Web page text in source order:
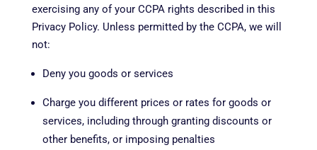
exercising any of your CCPA rights described in this
Privacy Policy. Unless permitted by the CCPA, we will
not:
Deny you goods or services
Charge you different prices or rates for goods or
services, including through granting discounts or
other benefits, or imposing penalties